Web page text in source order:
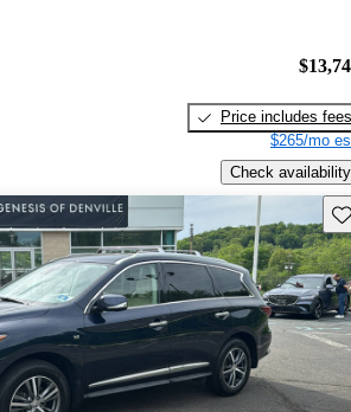
Price includes fees
$265/mo
Check availability